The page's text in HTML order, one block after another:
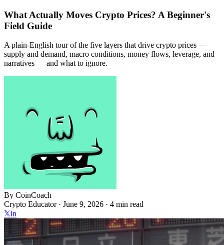
What Actually Moves Crypto Prices? A Beginner's
Field Guide
A plain-English tour of the five layers that drive crypto prices —
supply and demand, macro conditions, money flows, leverage, and
narratives — and what to ignore.
By CoinCoach
Crypto Educator · June 9, 2026 · 4 min read
𝕏in